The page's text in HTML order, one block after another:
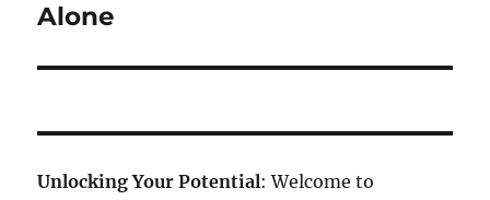
Alone
Unlocking Your Potential: Welcome to